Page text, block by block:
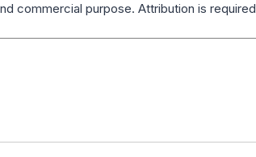
commercial purpose. Attribution is